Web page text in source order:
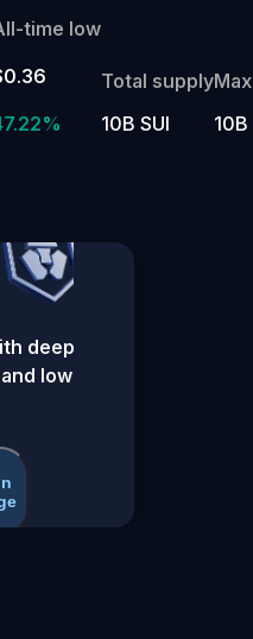
time low
Total supply
10B SUI
10B
deep
low